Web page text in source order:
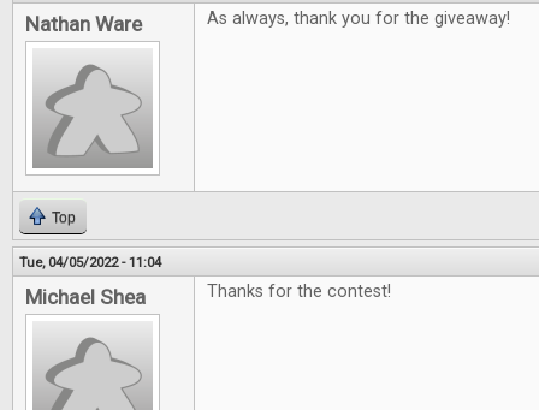
Nathan Ware As always, thank you for the giveaway!
Top
Tue, 04/05/2022 - 11:04
Michael Shea Thanks for the contest!